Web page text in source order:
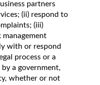
partners
(ii) respond to
(iii)
with or respond
process or a
a government,
whether or not